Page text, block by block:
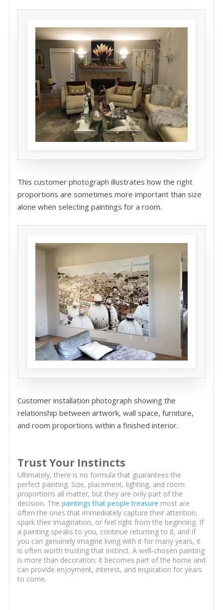
This customer photograph illustrates how the right
proportions are sometimes more important than size
alone when selecting paintings for a room.
Customer installation photograph showing the
relationship between artwork, wall space, furniture,
and room proportions within a finished interior.
Trust Your Instincts
Ultimately, there is no formula that guarantees the
perfect painting. Size, placement, lighting, and room
proportions all matter, but they are only part of the
decision. The paintings that people treasure most are
often the ones that immediately capture their attention,
spark their imagination, or feel right from the beginning. If
a painting speaks to you, continue returning to it, and if
you can genuinely imagine living with it for many years, it
is often worth trusting that instinct. A well-chosen painting
is more than decoration; it becomes part of the home and
can provide enjoyment, interest, and inspiration for years
to come.